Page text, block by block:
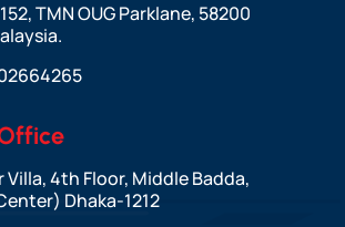
TMN OUG Parklane, 58200
Villa, 4th Floor, Middle Badda,
Dhaka-1212